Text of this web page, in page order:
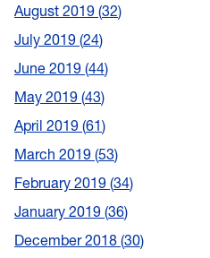
August 2019 32
July 2019 24
June 2019 44
May 2019 43
April 2019 61
March 2019 53
February 2019 34
January 2019 36
December 2018 30